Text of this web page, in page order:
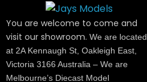
You are welcome to come and
visit our showroom. We are located
at 2A Kennaugh St, Oakleigh East,
Victoria 3166 Australia – We are
Melbourne’s Diecast Model